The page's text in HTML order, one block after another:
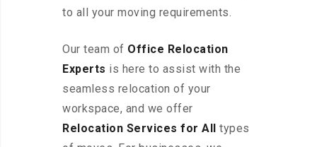
to all your moving requirements.
Our team of Office Relocation
Experts is here to assist with the
seamless relocation of your
workspace, and we offer
Relocation Services for All types